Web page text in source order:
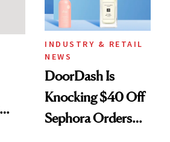
INDUSTRY & RETAIL
NEWS
DoorDash Is
Knocking $40 Off
Sephora Orders—